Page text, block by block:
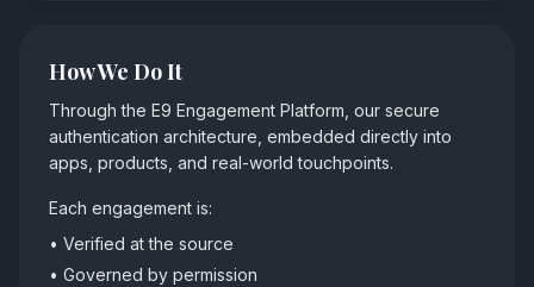
How We Do It
Through the E9 Engagement Platform, our secure
authentication architecture, embedded directly into
apps, products, and real-world touchpoints.
Each engagement is:
• Verified at the source
• Governed by permission